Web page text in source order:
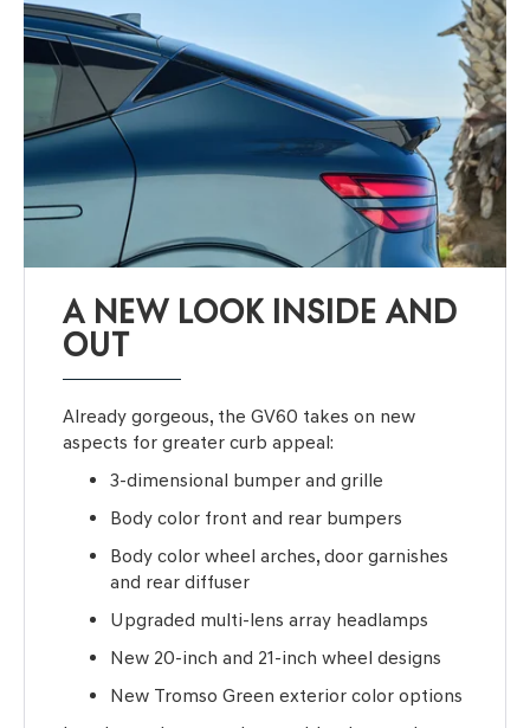
A NEW LOOK INSIDE AND
OUT
Already gorgeous, the GV60 takes on new
aspects for greater curb appeal:
3-dimensional bumper and grille
Body color front and rear bumpers
Body color wheel arches, door garnishes
and rear diffuser
Upgraded multi-lens array headlamps
New 20-inch and 21-inch wheel designs
New Tromso Green exterior color options